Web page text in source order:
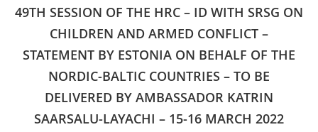
49TH SESSION OF THE HRC – ID WITH SRSG ON
CHILDREN AND ARMED CONFLICT –
STATEMENT BY ESTONIA ON BEHALF OF THE
NORDIC-BALTIC COUNTRIES – TO BE
DELIVERED BY AMBASSADOR KATRIN
SAARSALU-LAYACHI – 15-16 MARCH 2022